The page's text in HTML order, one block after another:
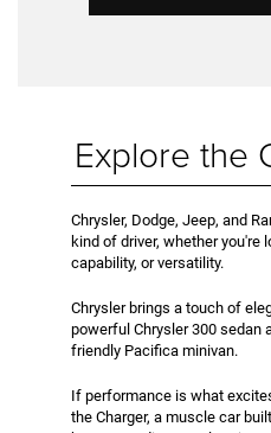
Explore the
Chrysler, Dodge, Jeep, and
kind of driver, whether you're
capability, or versatility.
Chrysler brings a touch of
powerful Chrysler 300 sedan
friendly Pacifica minivan.
If performance is what
the Charger, a muscle car